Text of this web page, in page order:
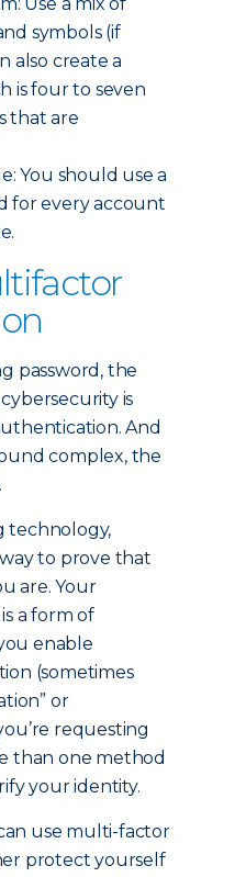
symbols (if
also create a
is four to seven
that are
You should use a
for every account
password, the
is
And
complex, the
technology,
to prove that
are. Your
a form of
enable
(sometimes
or
requesting
than one method
your identity.
use multi-factor
protect yourself